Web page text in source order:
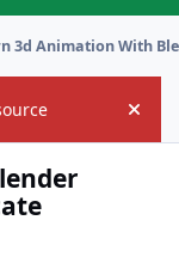
3d Animation With
Hide